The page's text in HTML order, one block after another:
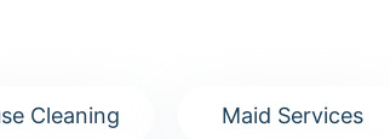
Cleaning Maid Services